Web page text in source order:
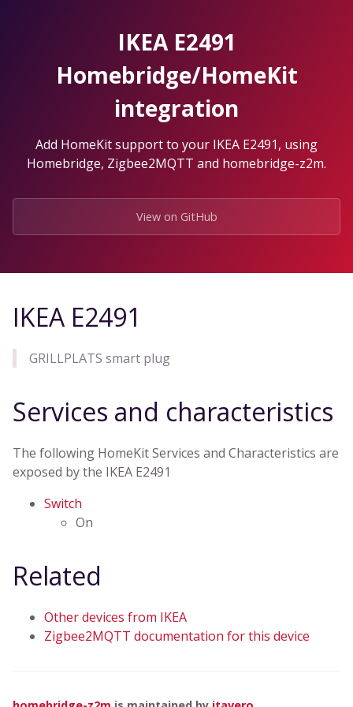
IKEA E2491
Homebridge/HomeKit
integration
Add HomeKit support to your IKEA E2491, using
Homebridge, Zigbee2MQTT and homebridge-z2m.
View on GitHub
IKEA E2491
GRILLPLATS smart plug
Services and characteristics
The following HomeKit Services and Characteristics are
exposed by the IKEA E2491
Switch
On
Related
Other devices from IKEA
Zigbee2MQTT documentation for this device